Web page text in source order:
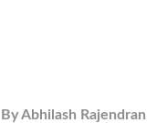
ByAbhilash Rajendran